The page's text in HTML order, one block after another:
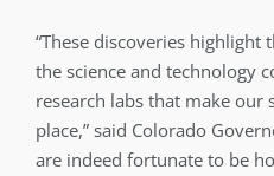
“These discoveries
the science and technology
research labs that make
place,” said Colorado
are indeed fortunate to be